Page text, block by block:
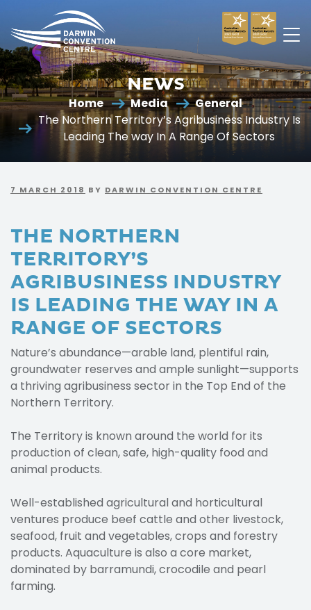
Darwin
Convention
Centre
NEWS
Home Media
General
The Northern Territory’s Agribusiness Industry Is
Leading The way In A Range Of Sectors
7 MARCH 2018 BY DARWIN CONVENTION CENTRE
THE NORTHERN
TERRITORY’S
AGRIBUSINESS INDUSTRY
IS LEADING THE WAY IN A
RANGE OF SECTORS
Nature’s abundance—arable land, plentiful rain,
groundwater reserves and ample sunlight—supports
a thriving agribusiness sector in the Top End of the
Northern Territory.
The Territory is known around the world for its
production of clean, safe, high-quality food and
animal products.
Well-established agricultural and horticultural
ventures produce beef cattle and other livestock,
seafood, fruit and vegetables, crops and forestry
products. Aquaculture is also a core market,
dominated by barramundi, crocodile and pearl
farming.